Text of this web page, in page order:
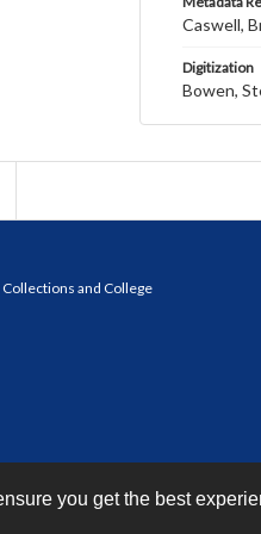
you get the best
Caswell,
Digitization
Bowen,
and College